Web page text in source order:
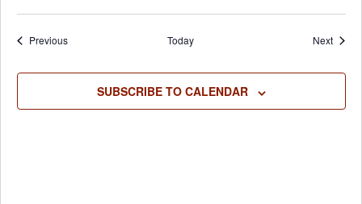
PreviousEvents Today NextEvents
SUBSCRIBE TO CALENDAR